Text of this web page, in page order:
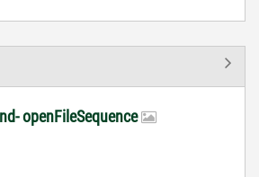
openFileSequence